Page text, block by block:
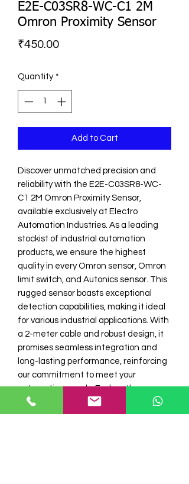
E2E-C03SR8-WC-C1 2M
Omron Proximity Sensor
₹450.00Price
Quantity *
Add to Cart
Discover unmatched precision and
reliability with the E2E-C03SR8-WC-
C1 2M Omron Proximity Sensor,
available exclusively at Electro
Automation Industries. As a leading
stockist of industrial automation
products, we ensure the highest
quality in every Omron sensor, Omron
limit switch, and Autonics sensor. This
rugged sensor boasts exceptional
detection capabilities, making it ideal
for various industrial applications. With
a 2-meter cable and robust design, it
promises seamless integration and
long-lasting performance, reinforcing
our commitment to meet your
automation needs. Explore the
advanced technology that sets
Electro Automation I apart in